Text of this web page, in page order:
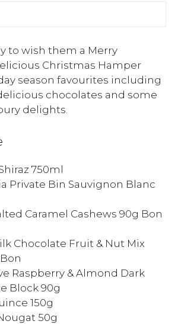
to wish them a Merry
Christmas Hamper
season favourites including
chocolates and some
delights.
750ml
Private Bin Sauvignon Blanc
Caramel Cashews 90g Bon
Chocolate Fruit & Nut Mix
Raspberry & Almond Dark
Block 90g
150g
50g